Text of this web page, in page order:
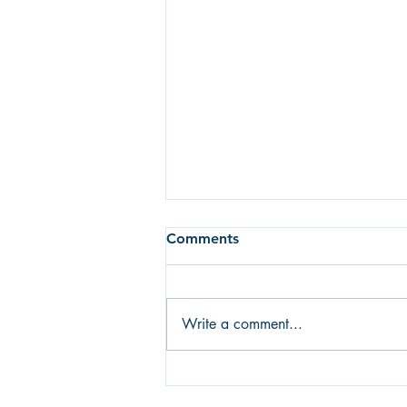
Comments
Write a comment...